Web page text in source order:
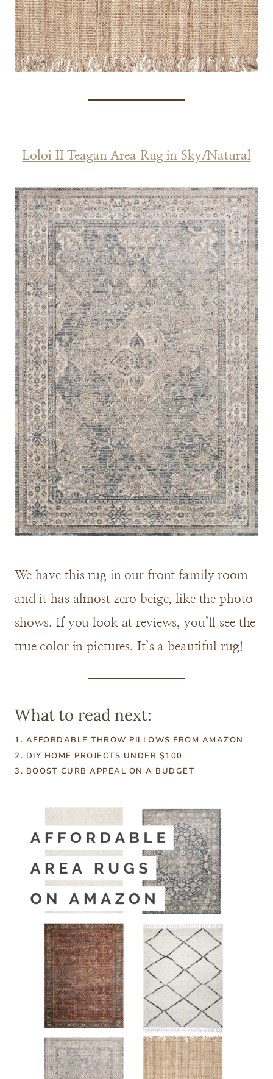
Loloi II Teagan Area Rug in Sky/Natural
We have this rug in our front family room
and it has almost zero beige, like the photo
shows. If you look at reviews, you’ll see the
true color in pictures. It’s a beautiful rug!
What to read next:
1. AFFORDABLE THROW PILLOWS FROM AMAZON
2. DIY HOME PROJECTS UNDER $100
3. BOOST CURB APPEAL ON A BUDGET